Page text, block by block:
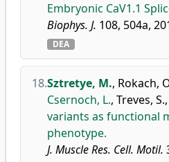
Embryonic CaV1.1
Biophys. J. 108, 504a,
DEA
18.Sztretye, M., Rokach,
Csernoch, L., Treves, S.,
variants as functional
phenotype.
J. Muscle Res. Cell. Motil.